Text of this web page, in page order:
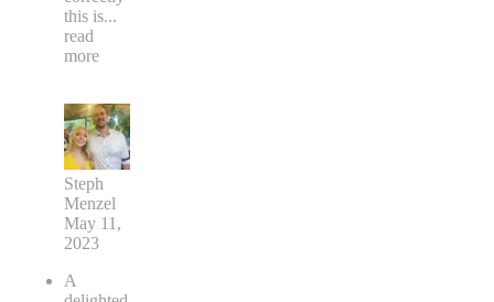
this is...
read
more
Steph
Menzel
May 11,
2023
A